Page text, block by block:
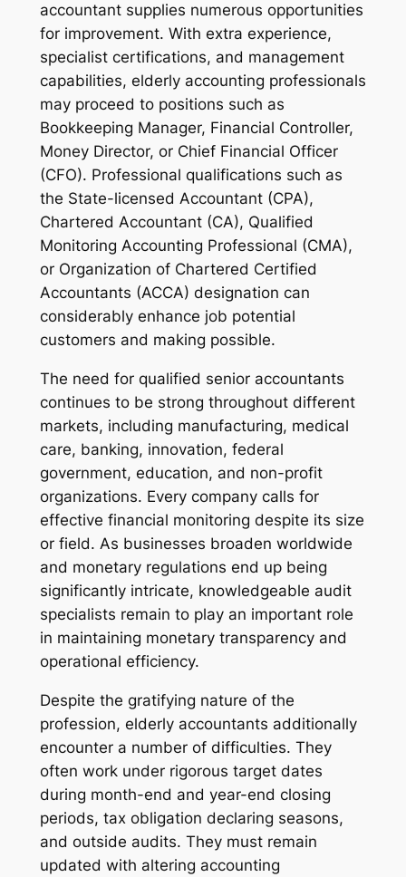
accountant supplies numerous opportunities
for improvement. With extra experience,
specialist certifications, and management
capabilities, elderly accounting professionals
may proceed to positions such as
Bookkeeping Manager, Financial Controller,
Money Director, or Chief Financial Officer
(CFO). Professional qualifications such as
the State-licensed Accountant (CPA),
Chartered Accountant (CA), Qualified
Monitoring Accounting Professional (CMA),
or Organization of Chartered Certified
Accountants (ACCA) designation can
considerably enhance job potential
customers and making possible.
The need for qualified senior accountants
continues to be strong throughout different
markets, including manufacturing, medical
care, banking, innovation, federal
government, education, and non-profit
organizations. Every company calls for
effective financial monitoring despite its size
or field. As businesses broaden worldwide
and monetary regulations end up being
significantly intricate, knowledgeable audit
specialists remain to play an important role
in maintaining monetary transparency and
operational efficiency.
Despite the gratifying nature of the
profession, elderly accountants additionally
encounter a number of difficulties. They
often work under rigorous target dates
during month-end and year-end closing
periods, tax obligation declaring seasons,
and outside audits. They must remain
updated with altering accounting